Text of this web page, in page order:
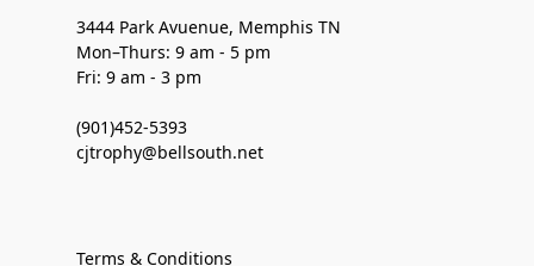
3444 Park Avuenue, Memphis TN
Mon–Thurs: 9 am - 5 pm
Fri: 9 am - 3 pm
(901)452-5393
cjtrophy@bellsouth.net
Terms & Conditions